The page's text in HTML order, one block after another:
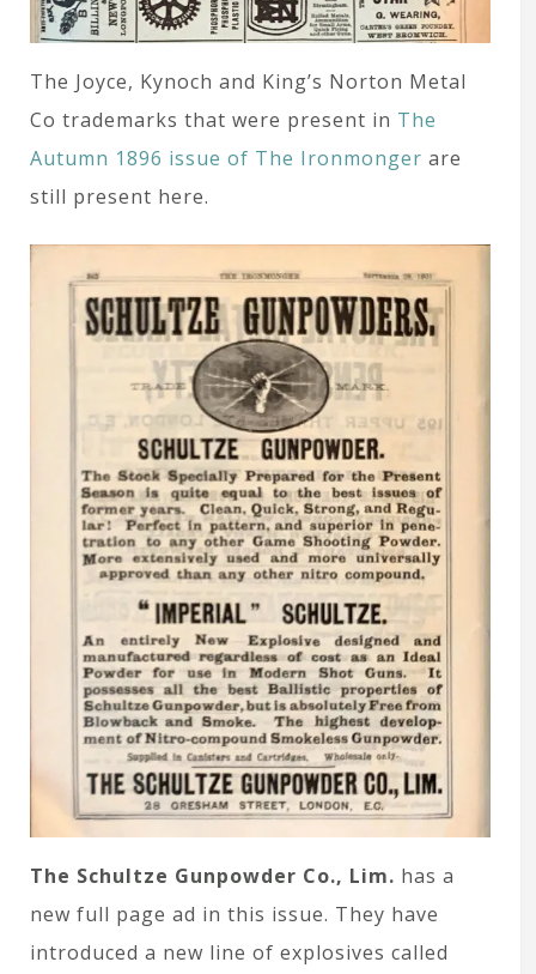
The Joyce, Kynoch and King’s Norton Metal
Co trademarks that were present in The
Autumn 1896 issue of The Ironmonger are
still present here.
The Schultze Gunpowder Co., Lim. has a
new full page ad in this issue. They have
introduced a new line of explosives called